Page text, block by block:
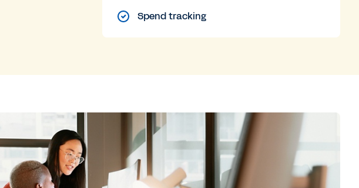
Spend tracking